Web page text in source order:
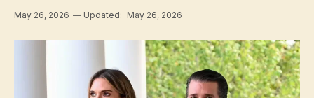
May 26, 2026 Updated: May 26, 2026